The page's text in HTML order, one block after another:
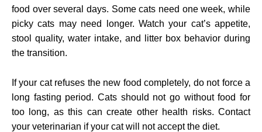
food over several days. Some cats need one week, while
picky cats may need longer. Watch your cat’s appetite,
stool quality, water intake, and litter box behavior during
the transition.
If your cat refuses the new food completely, do not force a
long fasting period. Cats should not go without food for
too long, as this can create other health risks. Contact
your veterinarian if your cat will not accept the diet.